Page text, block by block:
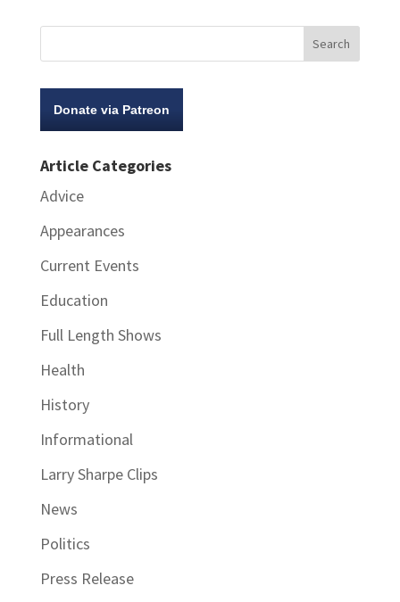
Donate via Patreon
Article Categories
Advice
Appearances
Current Events
Education
Full Length Shows
Health
History
Informational
Larry Sharpe Clips
News
Politics
Press Release